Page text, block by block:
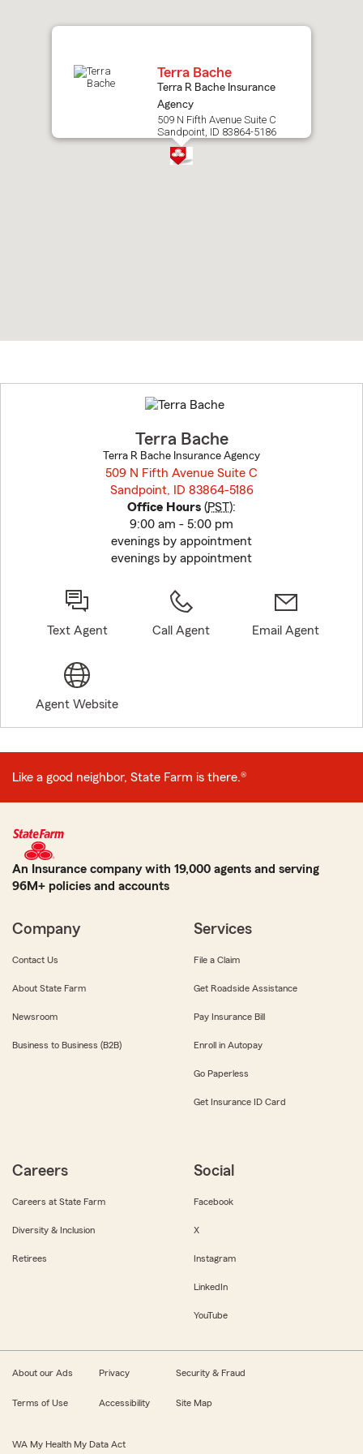
Terra Bache
Terra R Bache Insurance
Agency
509 N Fifth Avenue Suite C
Sandpoint, ID 83864-5186
to
before
Terra Bache
Terra R Bache Insurance Agency
509 N Fifth Avenue Suite C
Sandpoint, ID 83864-5186
Office Hours (PST):
9:00 am - 5:00 pm
evenings by appointment
evenings by appointment
Text Agent Call Agent Email Agent
Agent Website
Like a good neighbor, State Farm is there.®
An Insurance company with 19,000 agents and serving
96M+ policies and accounts
Company
Contact Us
About State Farm
Newsroom
Business to Business (B2B)
Services
File a Claim
Get Roadside Assistance
Pay Insurance Bill
Enroll in Autopay
Go Paperless
Get Insurance ID Card
Careers
Careers at State Farm
Diversity & Inclusion
Retirees
Social
Facebook
X
Instagram
LinkedIn
YouTube
About our Ads Privacy Security & Fraud
Terms of Use Accessibility Site Map
WA My Health My Data Act